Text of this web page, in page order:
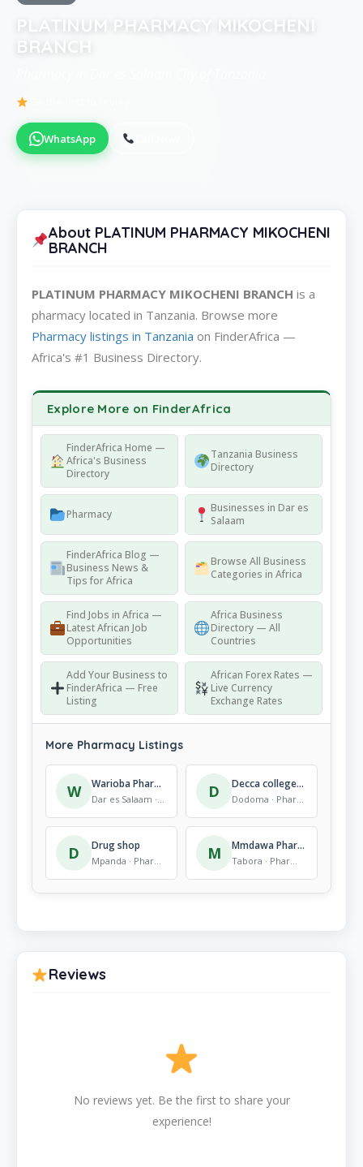
PLATINUM PHARMACY MIKOCHENI
BRANCH
WhatsApp
About PLATINUM PHARMACY MIKOCHENI
BRANCH
PLATINUM PHARMACY MIKOCHENI BRANCH is a
pharmacy located in Tanzania. Browse more
Pharmacy listings in Tanzania on FinderAfrica —
Africa's #1 Business Directory.
Explore More on FinderAfrica
FinderAfrica Home —
Africa's Business
Directory
Tanzania Business
Directory
Pharmacy
Businesses in Dar es
Salaam
FinderAfrica Blog —
Business News &
Tips for Africa
Browse All Business
Categories in Africa
Find Jobs in Africa —
Latest African Job
Opportunities
Africa Business
Directory — All
Countries
Add Your Business to
FinderAfrica — Free
Listing
African Forex Rates —
Live Currency
Exchange Rates
More Pharmacy Listings
W Warioba Pharmacy and Cosmetics – Mikocheni
Dar es Salaam · Pharmacy D Decca college of health and Allied sciences (Decohas)
Dodoma · Pharmacy
D Drug shop
Mpanda · Pharmacy M Mmdawa Pharmacy
Tabora · Pharmacy
Reviews
No reviews yet. Be the first to share your
experience!